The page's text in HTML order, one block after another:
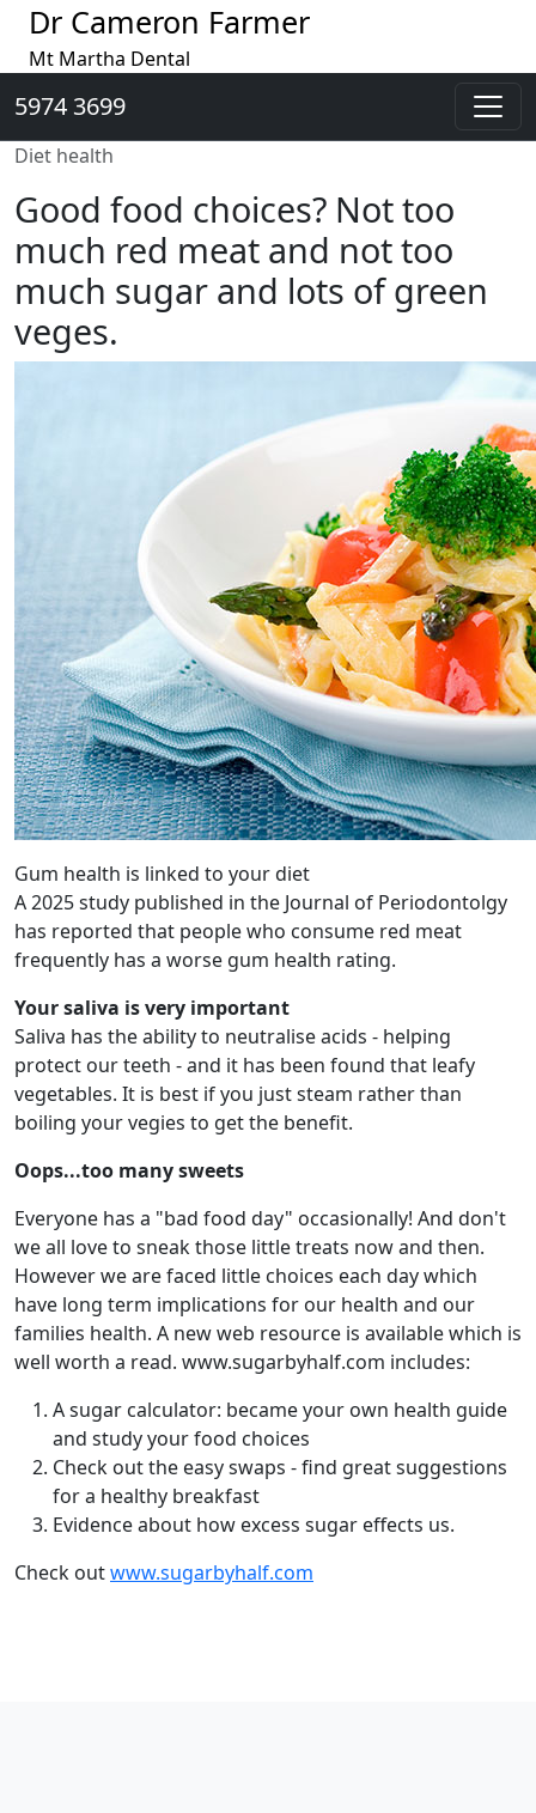
Dr Cameron Farmer
Mt Martha Dental
5974 3699
Diet health
Good food choices? Not too
much red meat and not too
much sugar and lots of green
veges.
Gum health is linked to your diet
A 2025 study published in the Journal of Periodontolgy
has reported that people who consume red meat
frequently has a worse gum health rating.
Your saliva is very important
Saliva has the ability to neutralise acids - helping
protect our teeth - and it has been found that leafy
vegetables. It is best if you just steam rather than
boiling your vegies to get the benefit.
Oops...too many sweets
Everyone has a "bad food day" occasionally! And don't
we all love to sneak those little treats now and then.
However we are faced little choices each day which
have long term implications for our health and our
families health. A new web resource is available which is
well worth a read. www.sugarbyhalf.com includes:
A sugar calculator: became your own health guide
and study your food choices
Check out the easy swaps - find great suggestions
for a healthy breakfast
Evidence about how excess sugar effects us.
Check outwww.sugarbyhalf.com